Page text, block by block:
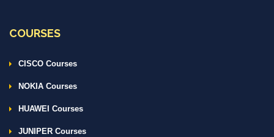
COURSES
CISCO Courses
NOKIA Courses
HUAWEI Courses
JUNIPER Courses